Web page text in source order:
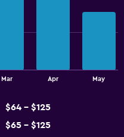
Mar Apr May
$64 - $125
$65 - $125